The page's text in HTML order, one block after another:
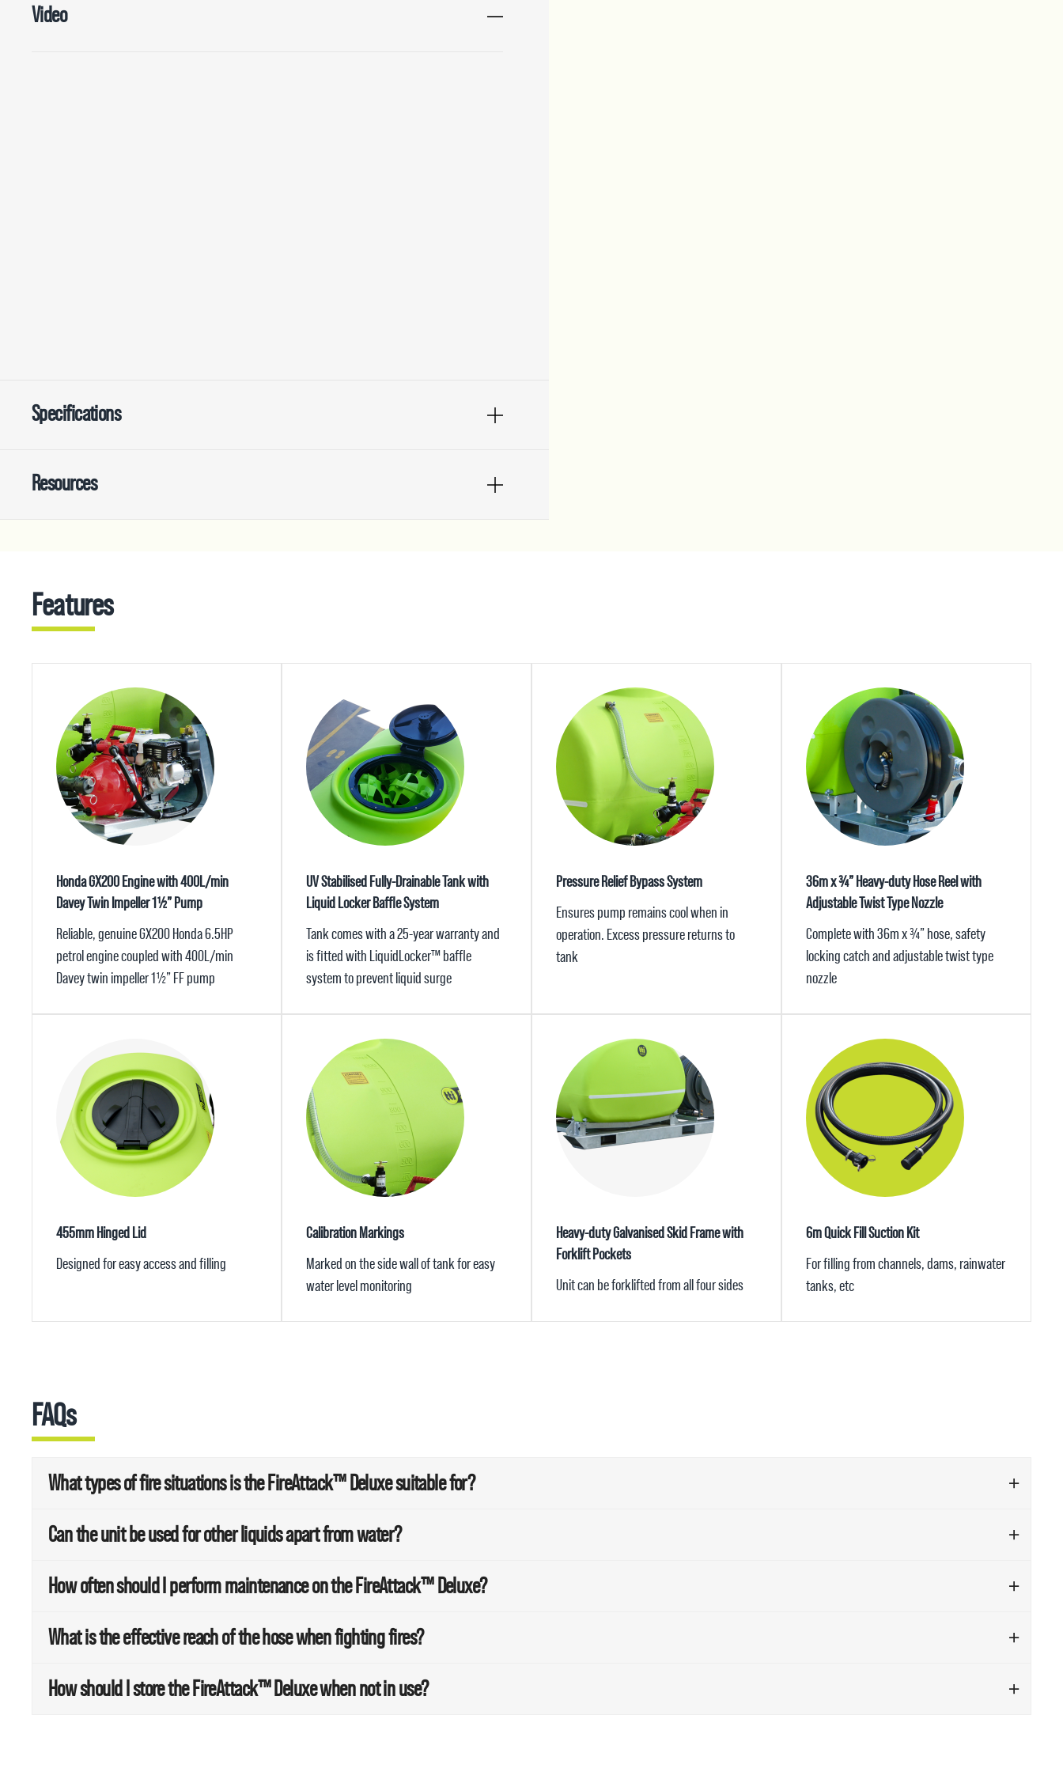
Video
Specifications
Resources
Features
Honda GX200 Engine with 400L/min
Davey Twin Impeller 1½” Pump
Reliable, genuine GX200 Honda 6.5HP
petrol engine coupled with 400L/min
Davey twin impeller 1½” FF pump
UV Stabilised Fully-Drainable Tank with
Liquid Locker Baffle System
Tank comes with a 25-year warranty and
is fitted with LiquidLocker™ baffle
system to prevent liquid surge
Pressure Relief Bypass System
Ensures pump remains cool when in
operation. Excess pressure returns to
tank
36m x ¾” Heavy-duty Hose Reel with
Adjustable Twist Type Nozzle
Complete with 36m x ¾” hose, safety
locking catch and adjustable twist type
nozzle
455mm Hinged Lid
Designed for easy access and filling
Calibration Markings
Marked on the side wall of tank for easy
water level monitoring
Heavy-duty Galvanised Skid Frame with
Forklift Pockets
Unit can be forklifted from all four sides
6m Quick Fill Suction Kit
For filling from channels, dams, rainwater
tanks, etc
FAQs
What types of fire situations is the FireAttack™ Deluxe suitable for?
Can the unit be used for other liquids apart from water?
How often should I perform maintenance on the FireAttack™ Deluxe?
What is the effective reach of the hose when fighting fires?
How should I store the FireAttack™ Deluxe when not in use?